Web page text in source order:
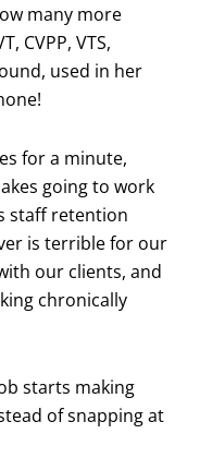
many more
CVPP, VTS,
used in her
for a minute,
going to work
staff retention
is terrible for our
our clients, and
chronically
starts making
of snapping at